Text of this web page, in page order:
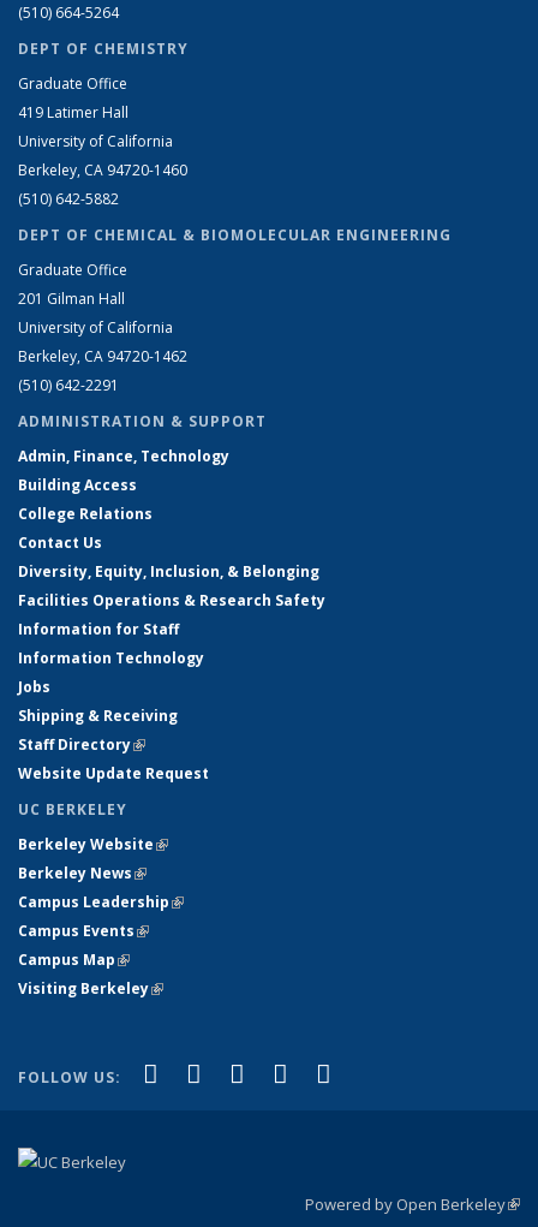
(510) 664-5264
DEPT OF CHEMISTRY
Graduate Office
419 Latimer Hall
University of California
Berkeley, CA 94720-1460
(510) 642-5882
DEPT OF CHEMICAL & BIOMOLECULAR ENGINEERING
Graduate Office
201 Gilman Hall
University of California
Berkeley, CA 94720-1462
(510) 642-2291
ADMINISTRATION & SUPPORT
Admin, Finance, Technology
Building Access
College Relations
Contact Us
Diversity, Equity, Inclusion, & Belonging
Facilities Operations & Research Safety
Information for Staff
Information Technology
Jobs
Shipping & Receiving
Staff Directory(link is external)
Website Update Request
UC BERKELEY
Berkeley Website(link is external)
Berkeley News(link is external)
Campus Leadership(link is external)
Campus Events(link is external)
Campus Map(link is external)
Visiting Berkeley(link is external)
FOLLOW US: Facebook
(link is external)
X (formerly Twitter)
(link is external)
LinkedIn
(link is external)
YouTube
(link is external)
Powered by Open Berkeley